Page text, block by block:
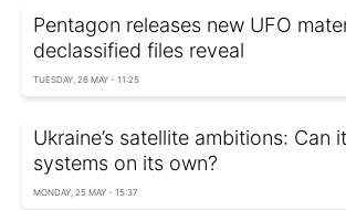
Pentagon releases new UFO
declassified files reveal
TUESDAY, 26 MAY - 11:25
Ukraine’s satellite ambitions: Can
systems on its own?
MONDAY, 25 MAY - 15:37